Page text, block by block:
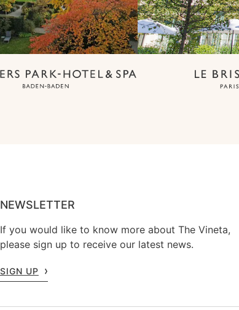
NEWSLETTER
If you would like to know more about The Vineta,
please sign up to receive our latest news.
SIGN UP